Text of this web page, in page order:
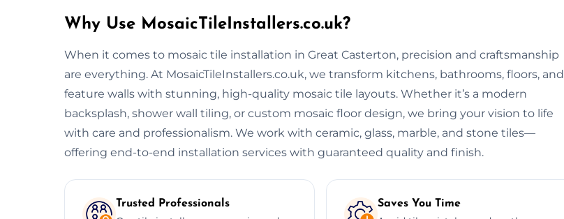
Why Use MosaicTileInstallers.co.uk?
When it comes to mosaic tile installation in Great Casterton, precision and craftsmanship
are everything. At MosaicTileInstallers.co.uk, we transform kitchens, bathrooms, floors, and
feature walls with stunning, high-quality mosaic tile layouts. Whether it’s a modern
backsplash, shower wall tiling, or custom mosaic floor design, we bring your vision to life
with care and professionalism. We work with ceramic, glass, marble, and stone tiles—
offering end-to-end installation services with guaranteed quality and finish.
Trusted Professionals Saves You Time